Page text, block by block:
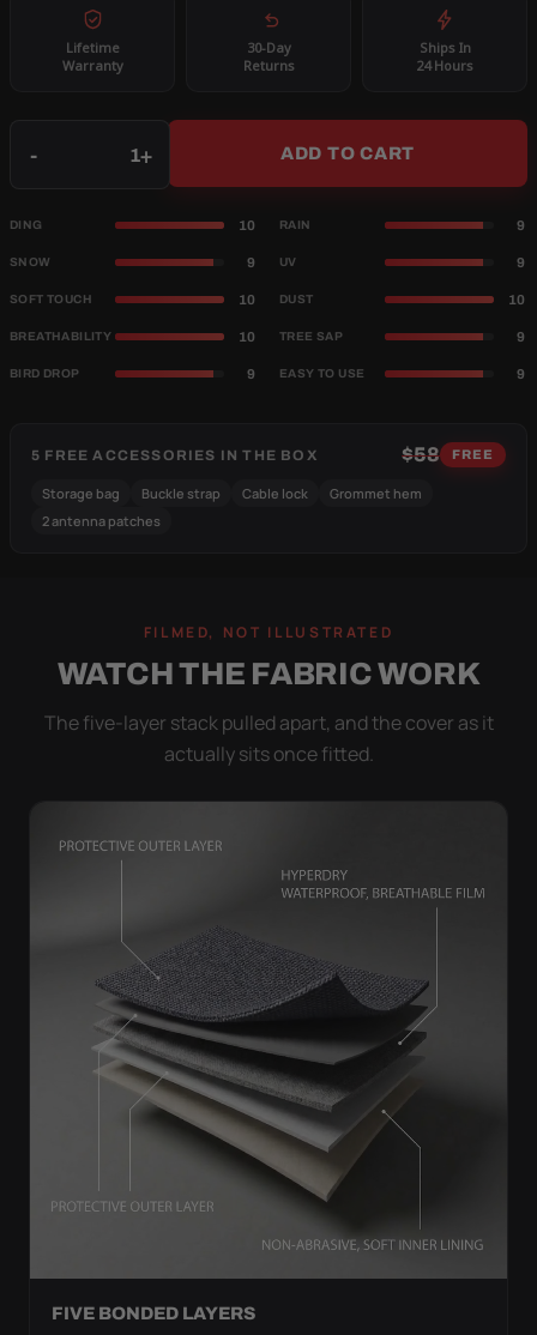
Lifetime
Warranty
30-Day
Returns
Ships In
24 Hours
- + ADD TO CART
DING 10 RAIN 9
SNOW 9 UV 9
SOFT TOUCH 10 DUST 10
BREATHABILITY 10 TREE SAP 9
BIRD DROP 9 EASY TO USE 9
5 FREE ACCESSORIES IN THE BOX $58 FREE
Storage bag Buckle strap Cable lock
Grommet hem
2 antenna patches
FILMED, NOT ILLUSTRATED
WATCH THE FABRIC WORK
The five-layer stack pulled apart, and the cover as it
actually sits once fitted.
FIVE BONDED LAYERS